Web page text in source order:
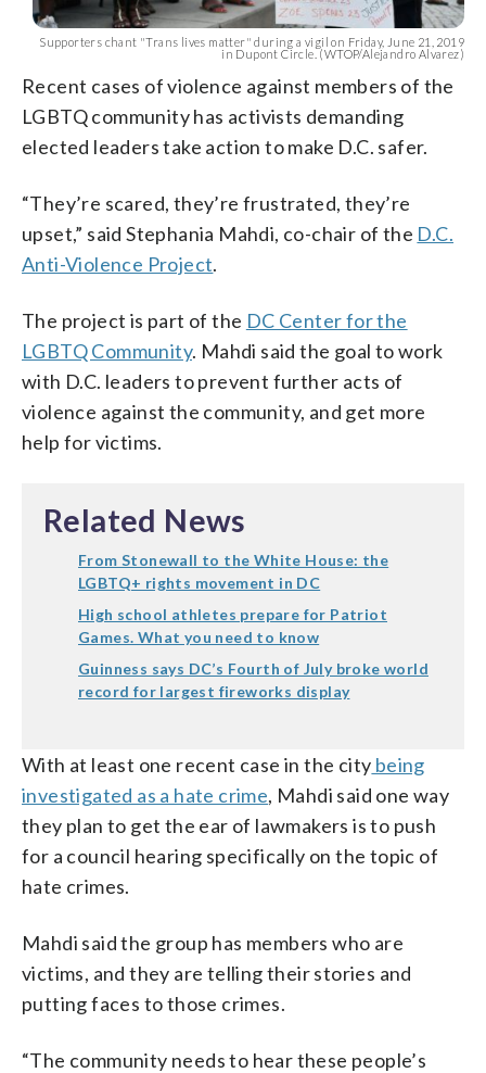
Supporters chant "Trans lives matter" during a vigil on Friday, June 21, 2019
in Dupont Circle. (WTOP/Alejandro Alvarez)
Recent cases of violence against members of the
LGBTQ community has activists demanding
elected leaders take action to make D.C. safer.
“They’re scared, they’re frustrated, they’re
upset,” said Stephania Mahdi, co-chair of the D.C.
Anti-Violence Project.
The project is part of the DC Center for the
LGBTQ Community. Mahdi said the goal to work
with D.C. leaders to prevent further acts of
violence against the community, and get more
help for victims.
Related News
From Stonewall to the White House: the
LGBTQ+ rights movement in DC
High school athletes prepare for Patriot
Games. What you need to know
Guinness says DC’s Fourth of July broke world
record for largest fireworks display
With at least one recent case in the city being
investigated as a hate crime, Mahdi said one way
they plan to get the ear of lawmakers is to push
for a council hearing specifically on the topic of
hate crimes.
Mahdi said the group has members who are
victims, and they are telling their stories and
putting faces to those crimes.
“The community needs to hear these people’s